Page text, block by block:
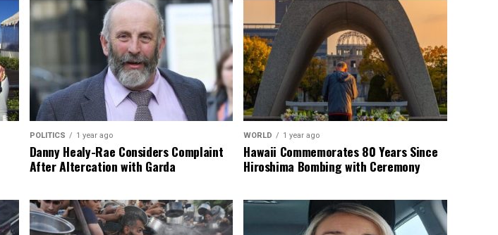
POLITICS 1 year ago
Danny Healy-Rae Considers Complaint
After Altercation with Garda
WORLD 1 year ago
Hawaii Commemorates 80 Years Since
Hiroshima Bombing with Ceremony